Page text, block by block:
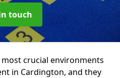
touch
crucial environments
in Cardington, and they